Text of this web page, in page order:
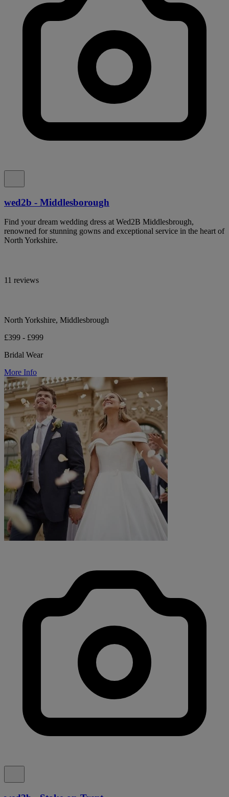
wed2b - Middlesborough
Find your dream wedding dress at Wed2B Middlesbrough,
renowned for stunning gowns and exceptional service in the heart of
North Yorkshire.
11 reviews
North Yorkshire, Middlesbrough
£399 - £999
Bridal Wear
More Info